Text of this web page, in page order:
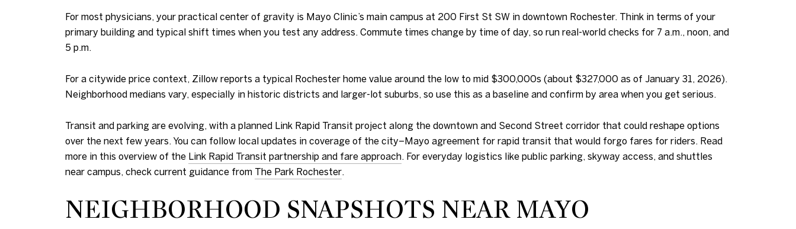
For most physicians, your practical center of gravity is Mayo Clinic’s main campus at 200 First St SW in downtown Rochester. Think in terms of your
primary building and typical shift times when you test any address. Commute times change by time of day, so run real-world checks for 7 a.m., noon, and
5 p.m.
For a citywide price context, Zillow reports a typical Rochester home value around the low to mid $300,000s (about $327,000 as of January 31, 2026).
Neighborhood medians vary, especially in historic districts and larger-lot suburbs, so use this as a baseline and confirm by area when you get serious.
Transit and parking are evolving, with a planned Link Rapid Transit project along the downtown and Second Street corridor that could reshape options
over the next few years. You can follow local updates in coverage of the city–Mayo agreement for rapid transit that would forgo fares for riders. Read
more in this overview of the Link Rapid Transit partnership and fare approach . For everyday logistics like public parking, skyway access, and shuttles
near campus, check current guidance from The Park Rochester
NEIGHBORHOOD SNAPSHOTS NEAR MAYO